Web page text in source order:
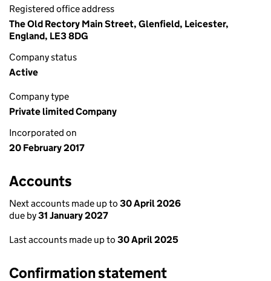
Registered office address
The Old Rectory Main Street, Glenfield, Leicester,
England, LE3 8DG
Company status
Active
Company type
Private limited Company
Incorporated on
20 February 2017
Accounts
Next accounts made up to 30 April 2026
due by31 January 2027
Last accounts made up to 30 April 2025
Confirmation statement